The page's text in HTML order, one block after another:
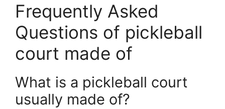
Frequently Asked
Questions of pickleball
court made of
What is a pickleball court
usually made of?